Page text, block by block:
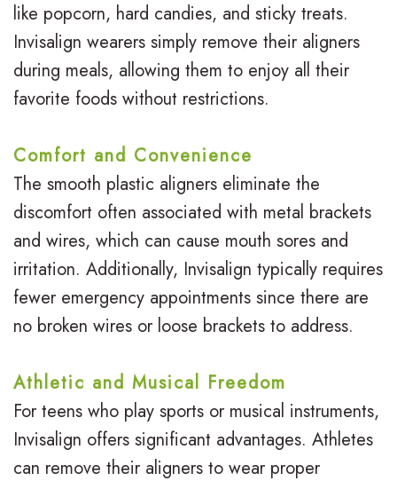
like popcorn, hard candies, and sticky treats.
Invisalign wearers simply remove their aligners
during meals, allowing them to enjoy all their
favorite foods without restrictions.
Comfort and Convenience
The smooth plastic aligners eliminate the
discomfort often associated with metal brackets
and wires, which can cause mouth sores and
irritation. Additionally, Invisalign typically requires
fewer emergency appointments since there are
no broken wires or loose brackets to address.
Athletic and Musical Freedom
For teens who play sports or musical instruments,
Invisalign offers significant advantages. Athletes
can remove their aligners to wear proper